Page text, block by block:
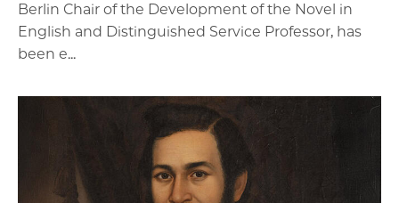
Berlin Chair of the Development of the Novel in
English and Distinguished Service Professor, has
been e...